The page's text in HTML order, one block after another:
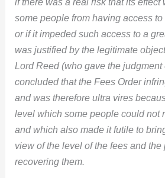
some people from having access
or if it impeded such access to a
was justified by the legitimate
Lord Reed (who gave the judgment
concluded that the Fees Order
and was therefore ultra vires
level which some people could not
and which also made it futile to
view of the level of the fees and the
recovering them.